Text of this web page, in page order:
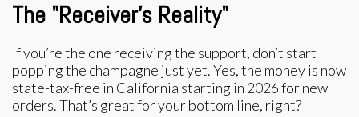
The "Receiver's Reality"
If you’re the one receiving the support, don’t start
popping the champagne just yet. Yes, the money is now
state-tax-free in California starting in 2026 for new
orders. That’s great for your bottom line, right?